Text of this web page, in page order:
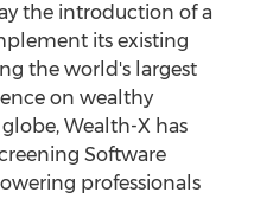
the introduction of a
its existing
the world's largest
on wealthy
Wealth-X has
Software
professionals